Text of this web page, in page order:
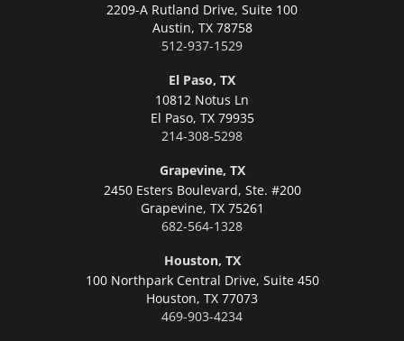
2209-A Rutland Drive, Suite 100
Austin, TX 78758
512-937-1529
El Paso, TX
10812 Notus Ln
El Paso, TX 79935
214-308-5298
Grapevine, TX
2450 Esters Boulevard, Ste. #200
Grapevine, TX 75261
682-564-1328
Houston, TX
100 Northpark Central Drive, Suite 450
Houston, TX 77073
469-903-4234